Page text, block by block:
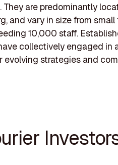
are predominantly
and vary in size from
10,000 staff.
collectively engaged in
evolving strategies and